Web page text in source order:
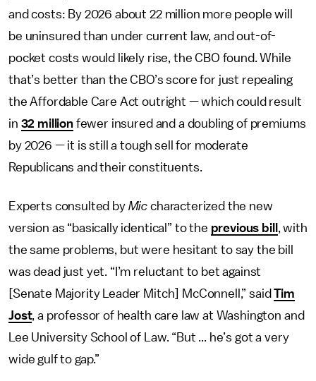
and costs: By 2026 about 22 million more people will
be uninsured than under current law, and out-of-
pocket costs would likely rise, the CBO found. While
that’s better than the CBO’s score for just repealing
the Affordable Care Act outright — which could result
in 32 millionfewer insured and a doubling of premiums
by 2026 — it is still a tough sell for moderate
Republicans and their constituents.
Experts consulted by Mic characterized the new
version as “basically identical” to the previous bill , with
the same problems, but were hesitant to say the bill
was dead just yet. “I’m reluctant to bet against
[Senate Majority Leader Mitch] McConnell,” saidTim
Jost, a professor of health care law at Washington and
Lee University School of Law. “But ... he’s got a very
wide gulf to gap.”